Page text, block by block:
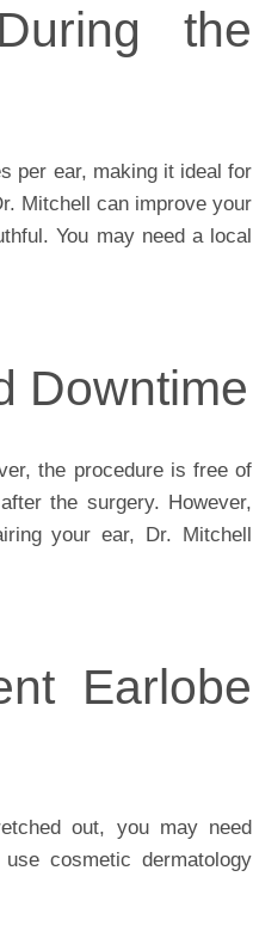
the
per ear, making it ideal for
Mitchell can improve your
You may need a local
Downtime
the procedure is free of
the surgery. However,
your ear, Dr. Mitchell
Earlobe
out, you may need
cosmetic dermatology